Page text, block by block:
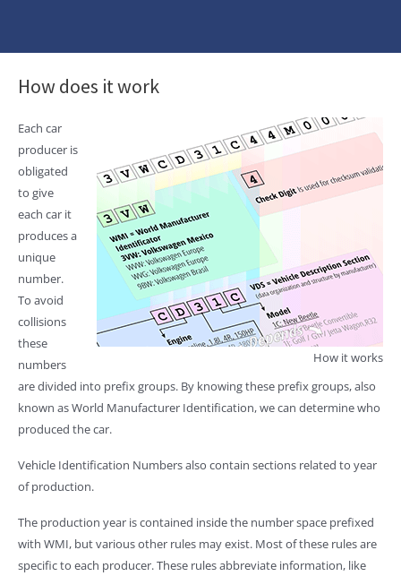
How does it work
How it works
Each car
producer is
obligated
to give
each car it
produces a
unique
number.
To avoid
collisions
these
numbers
are divided into prefix groups. By knowing these prefix groups, also
known as World Manufacturer Identification, we can determine who
produced the car.
Vehicle Identification Numbers also contain sections related to year
of production.
The production year is contained inside the number space prefixed
with WMI, but various other rules may exist. Most of these rules are
specific to each producer. These rules abbreviate information, like